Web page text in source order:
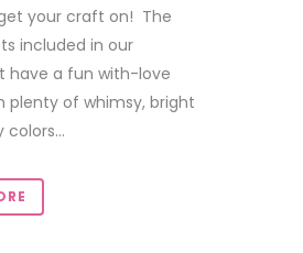
your craft on! The
included in our
have a fun with-love
plenty of whimsy, bright